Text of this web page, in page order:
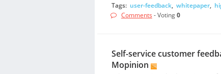
Tags: user-feedback, whitepaper,
Comments - Voting0
Self-service customer
Mopinion